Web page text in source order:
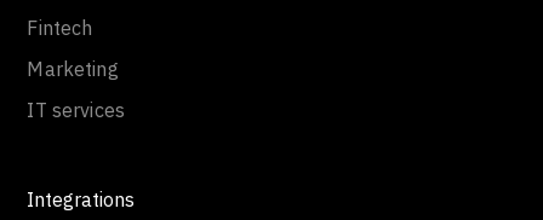
Fintech
Marketing
IT services
Integrations